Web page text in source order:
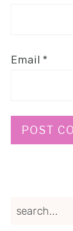
Email *
Primary
search...